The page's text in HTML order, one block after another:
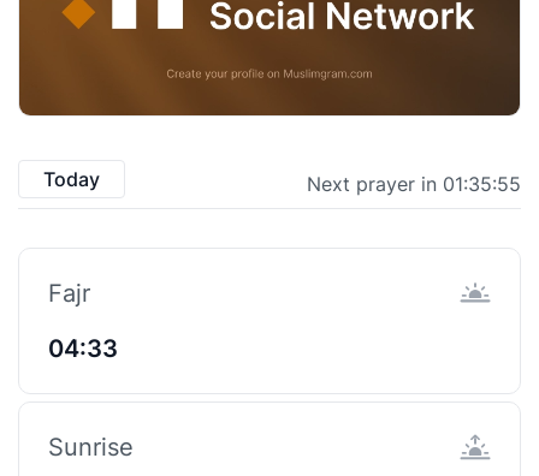
Today Next prayer in 01:35:54
Fajr
04:33
Sunrise